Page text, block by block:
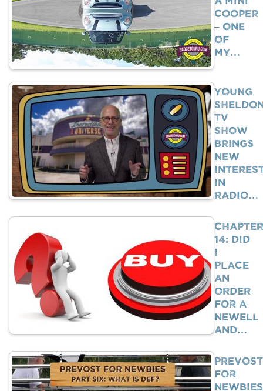
Cooper
– One
Of
My…
Young
TV
Show
Brings
New
In
Radio…
Chapter
14: Did
I
Place
An
Order
For A
Newell
And…
Prevost
For
Newbies